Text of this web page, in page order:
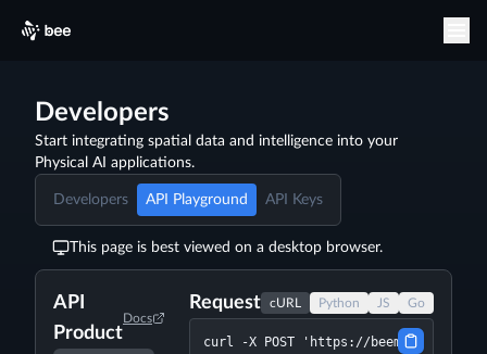
Developers
Start integrating spatial data and intelligence into your
Physical AI applications.
Developers API Playground API Keys
This page is best viewed on a desktop browser.
API
Product
Docs
Request cURL Python JS Go
curl -X POST 'https://beemap